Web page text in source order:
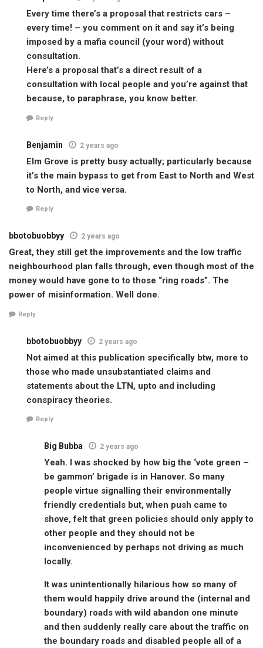
Every time there’s a proposal that restricts cars –
every time! – you comment on it and say it’s being
imposed by a mafia council (your word) without
consultation.
Here’s a proposal that’s a direct result of a
consultation with local people and you’re against that
because, to paraphrase, you know better.
Reply
Benjamin 2 years ago
Elm Grove is pretty busy actually; particularly because
it’s the main bypass to get from East to North and West
to North, and vice versa.
Reply
bbotobuobbyy 2 years ago
Great, they still get the improvements and the low traffic
neighbourhood plan falls through, even though most of the
money would have gone to to those “ring roads”. The
power of misinformation. Well done.
Reply
bbotobuobbyy 2 years ago
Not aimed at this publication specifically btw, more to
those who made unsubstantiated claims and
statements about the LTN, upto and including
conspiracy theories.
Reply
Big Bubba 2 years ago
Yeah. I was shocked by how big the ‘vote green –
be gammon’ brigade is in Hanover. So many
people virtue signalling their environmentally
friendly credentials but, when push came to
shove, felt that green policies should only apply to
other people and they should not be
inconvenienced by perhaps not driving as much
locally.
It was unintentionally hilarious how so many of
them would happily drive around the (internal and
boundary) roads with wild abandon one minute
and then suddenly really care about the traffic on
the boundary roads and disabled people all of a